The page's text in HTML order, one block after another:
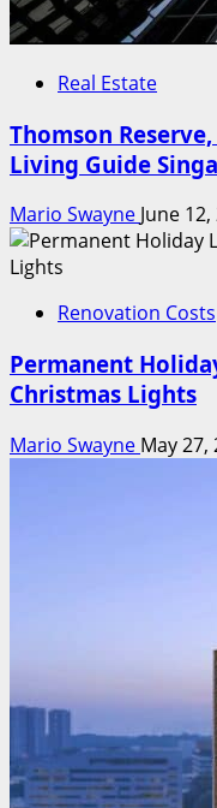
Real Estate
Thomson
Living Guide
Mario Swayne June
Renovation Costs
Permanent
Christmas Lights
Mario Swayne May 27,